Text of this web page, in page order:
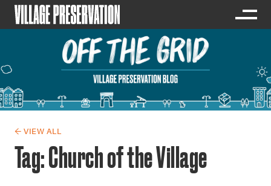
← VIEW ALL
Tag:Church of the Village